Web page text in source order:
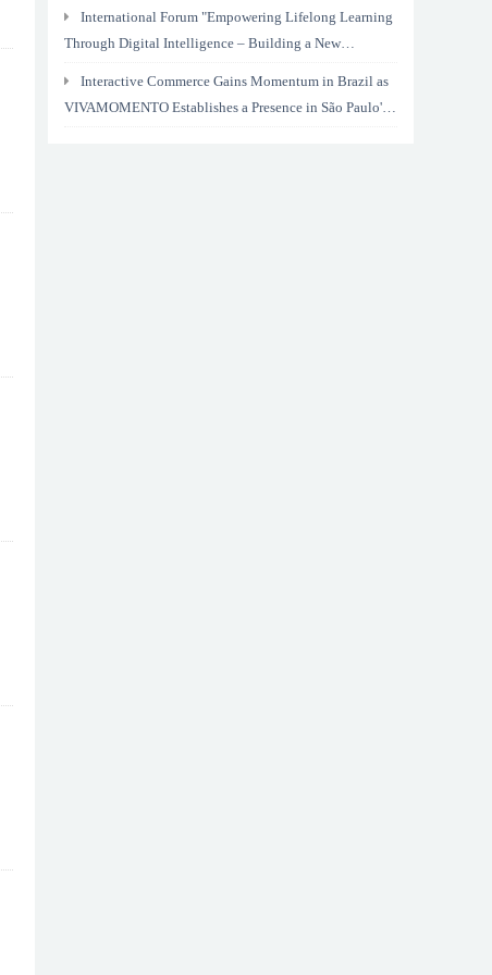
International Forum "Empowering Lifelong Learning
Through Digital Intelligence – Building a New
Interactive Commerce Gains Momentum in Brazil as
VIVAMOMENTO Establishes a Presence in São Paulo's